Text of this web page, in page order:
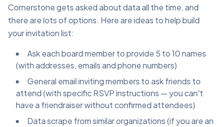
Cornerstone gets asked about data all the time, and
there are lots of options. Here are ideas to help build
your invitation list:
Ask each board member to provide 5 to 10 names
(with addresses, emails and phone numbers)
General email inviting members to ask friends to
attend (with specific RSVP instructions — you can't
have a friendraiser without confirmed attendees)
Data scrape from similar organizations (if you are an